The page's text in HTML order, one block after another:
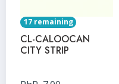
17 remaining
CL-CALOOCAN
CITY STRIP